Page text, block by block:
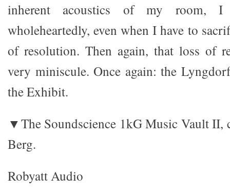
inherent acoustics of my room,
wholeheartedly, even when I have to
of resolution. Then again, that loss of
very miniscule. Once again: the
the Exhibit.
▼The Soundscience 1kG Music Vault II,
Berg.
Robyatt Audio